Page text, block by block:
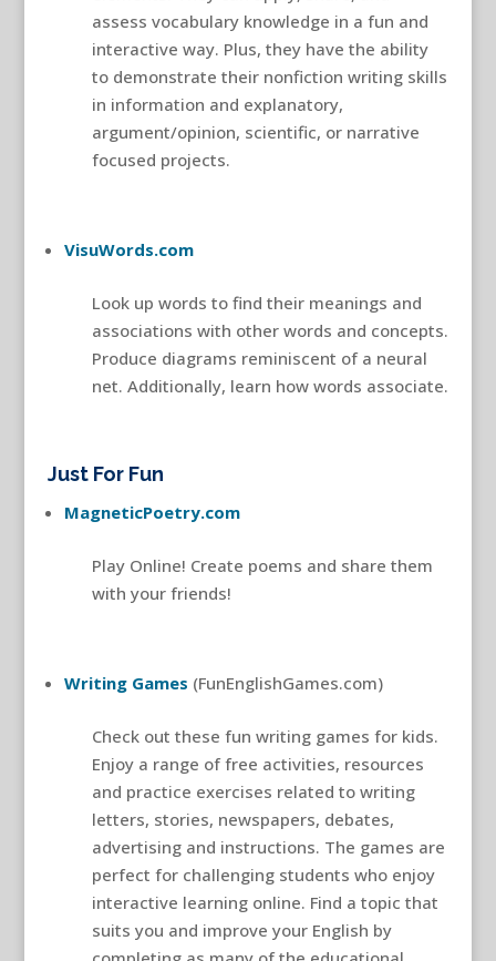
assess vocabulary knowledge in a fun and
interactive way. Plus, they have the ability
to demonstrate their nonfiction writing skills
in information and explanatory,
argument/opinion, scientific, or narrative
focused projects.
VisuWords.com
Look up words to find their meanings and
associations with other words and concepts.
Produce diagrams reminiscent of a neural
net. Additionally, learn how words associate.
Just For Fun
MagneticPoetry.com
Play Online! Create poems and share them
with your friends!
Writing Games (FunEnglishGames.com)
Check out these fun writing games for kids.
Enjoy a range of free activities, resources
and practice exercises related to writing
letters, stories, newspapers, debates,
advertising and instructions. The games are
perfect for challenging students who enjoy
interactive learning online. Find a topic that
suits you and improve your English by